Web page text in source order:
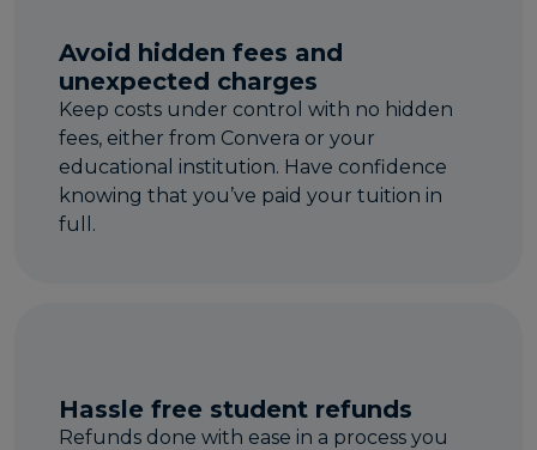
Avoid hidden fees and
unexpected charges
Keep costs under control with no hidden
fees, either from Convera or your
educational institution. Have confidence
knowing that you’ve paid your tuition in
full.
Hassle free student refunds
Refunds done with ease in a process you